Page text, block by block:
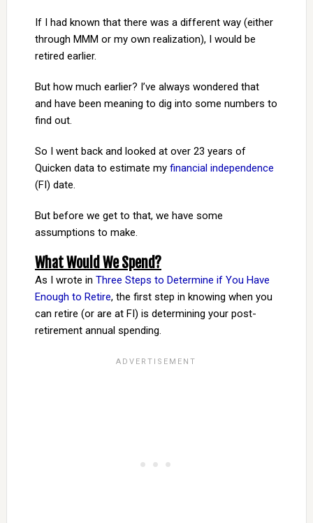
If I had known that there was a different way (either
through MMM or my own realization), I would be
retired earlier.
But how much earlier? I’ve always wondered that
and have been meaning to dig into some numbers to
find out.
So I went back and looked at over 23 years of
Quicken data to estimate my financial independence
(FI) date.
But before we get to that, we have some
assumptions to make.
What Would We Spend?
As I wrote in Three Steps to Determine if You Have
Enough to Retire, the first step in knowing when you
can retire (or are at FI) is determining your post-
retirement annual spending.